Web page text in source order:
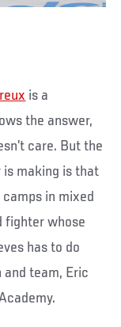
is a
the answer,
care. But the
making is that
in mixed
fighter whose
has to do
team, Eric